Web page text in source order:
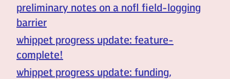
preliminary notes on a nofl field-logging
barrier
whippet progress update: feature-
complete!
whippet progress update: funding,